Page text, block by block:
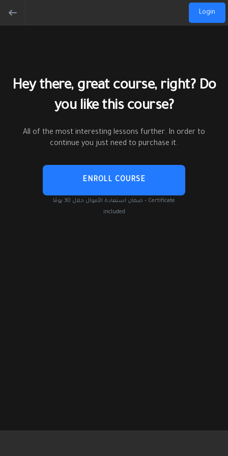
Login
Hey there, great course, right? Do
you like this course?
All of the most interesting lessons further. In order to
continue you just need to purchase it.
ENROLL COURSE
ضمان استعادة الأموال خلال 30 يومًا • Certificate
included